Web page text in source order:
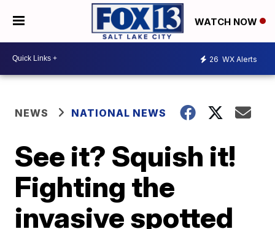
WATCH NOW
26 WX Alerts
NEWS NATIONAL NEWS
See it? Squish it!
Fighting the
invasive spotted